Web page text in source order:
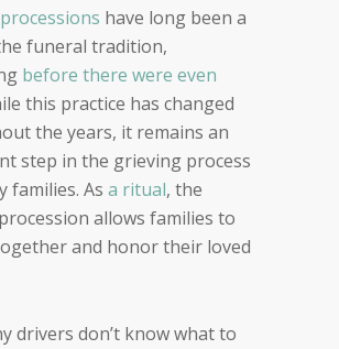
have long been a
funeral tradition,
before there were even
this practice has changed
the years, it remains an
step in the grieving process
families. As a ritual, the
allows families to
and honor their loved
drivers don’t know what to